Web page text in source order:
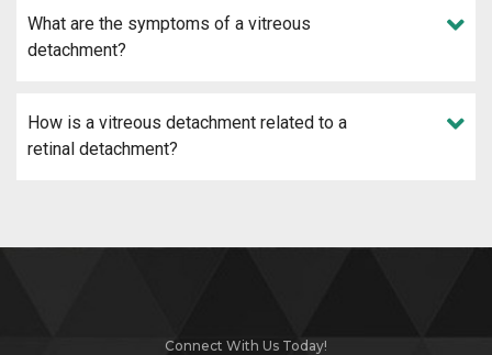
What are the symptoms of a vitreous
detachment?
How is a vitreous detachment related to a
retinal detachment?
Connect With Us Today!